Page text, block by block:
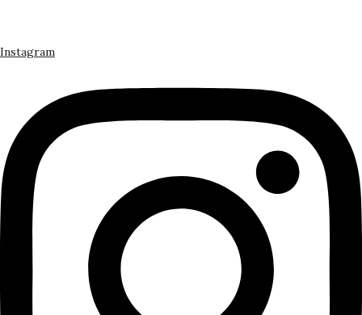
Instagram